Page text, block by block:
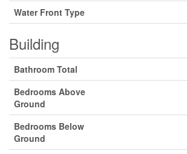
Water Front Type
Building
Bathroom Total
Bedrooms Above
Ground
Bedrooms Below
Ground